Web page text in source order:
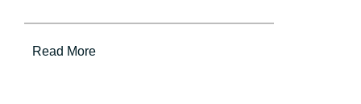
Read More